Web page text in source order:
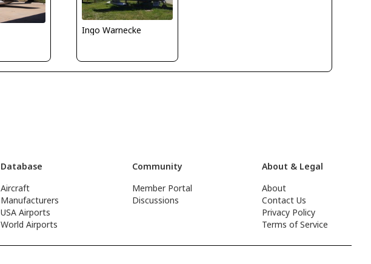
Ingo Warnecke
Database
Aircraft
Manufacturers
USA Airports
World Airports
Community
Member Portal
Discussions
About & Legal
About
Contact Us
Privacy Policy
Terms of Service